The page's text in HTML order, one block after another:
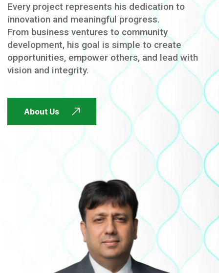
Every project represents his dedication to
innovation and meaningful progress.
From business ventures to community
development, his goal is simple to create
opportunities, empower others, and lead with
vision and integrity.
About Us
FUTURE FOCUSED
FUTURE FOCUSED